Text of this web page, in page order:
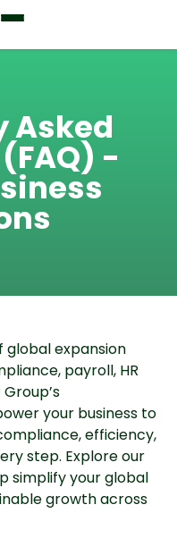
Asked
-
global expansion
payroll, HR
your business to
efficiency,
step. Explore our
simplify your global
growth across